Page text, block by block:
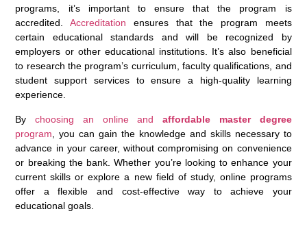
programs, it’s important to ensure that the program is
accredited.Accreditation ensures that the program meets
certain educational standards and will be recognized by
employers or other educational institutions. It’s also beneficial
to research the program’s curriculum, faculty qualifications, and
student support services to ensure a high-quality learning
experience.
Bychoosing an online andaffordable master degree
program , you can gain the knowledge and skills necessary to
advance in your career, without compromising on convenience
or breaking the bank. Whether you’re looking to enhance your
current skills or explore a new field of study, online programs
offer a flexible and cost-effective way to achieve your
educational goals.